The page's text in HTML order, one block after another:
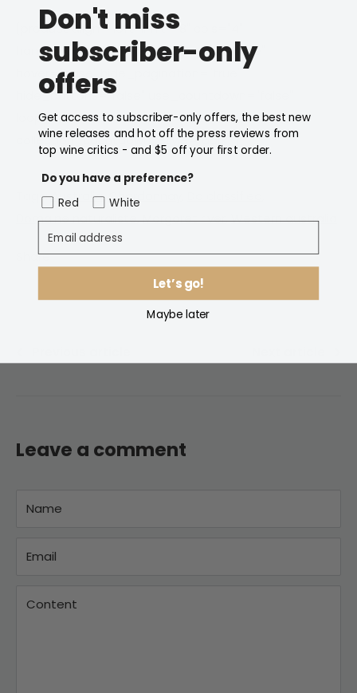
[product align="left" limit="8" cols="4"
handle_collection="domaine-naturaliste"
hover="base" hide_pagination="true"
hide_buttons="false" use_countdown="false"
loop_countdown="false"
collection_countdown_style="dark" ]
Tags:Australia, Chardonnay
Domaine naturaliste,Margaret river,Western australia
Share
Leave a comment
Name
Email
Content
Don't miss
subscriber-only
offers
Get access to subscriber-only offers, the best new
wine releases and hot off the press reviews from
top wine critics - and $5 off your first order.
Do you have a preference?
Red
White
Let’s go!
Maybe later